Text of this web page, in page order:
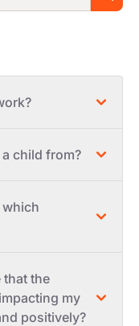
child from?
which
that the
my
positively?